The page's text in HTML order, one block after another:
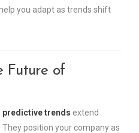
you adapt as trends shift
Future of
predictive trends extend
position your company as